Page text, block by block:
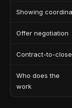
Showing
Offer negotiation
Contract-to-
Who does the
work